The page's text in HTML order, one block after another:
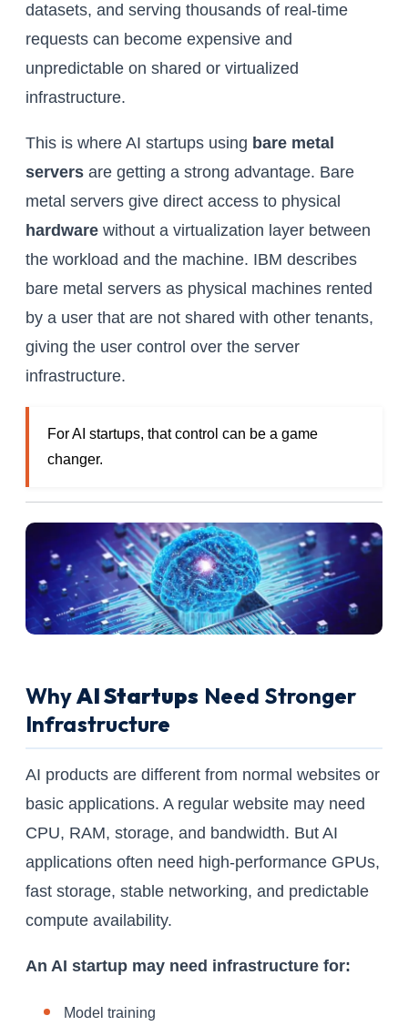
datasets, and serving thousands of real-time
requests can become expensive and
unpredictable on shared or virtualized
infrastructure.
This is where AI startups using bare metal
servers are getting a strong advantage. Bare
metal servers give direct access to physical
hardware without a virtualization layer between
the workload and the machine. IBM describes
bare metal servers as physical machines rented
by a user that are not shared with other tenants,
giving the user control over the server
infrastructure.
For AI startups, that control can be a game
changer.
WhyAI Startups Need Stronger
Infrastructure
AI products are different from normal websites or
basic applications. A regular website may need
CPU, RAM, storage, and bandwidth. But AI
applications often need high-performance GPUs,
fast storage, stable networking, and predictable
compute availability.
An AI startup may need infrastructure for:
Model training